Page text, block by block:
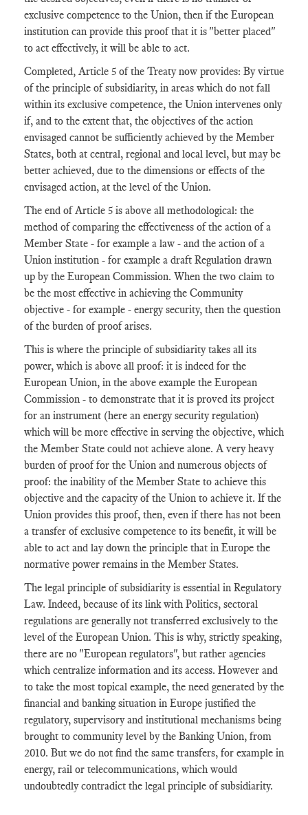
exclusive competence to the Union, then if the European
institution can provide this proof that it is "better placed"
to act effectively, it will be able to act.
Completed, Article 5 of the Treaty now provides: By virtue
of the principle of subsidiarity, in areas which do not fall
within its exclusive competence, the Union intervenes only
if, and to the extent that, the objectives of the action
envisaged cannot be sufficiently achieved by the Member
States, both at central, regional and local level, but may be
better achieved, due to the dimensions or effects of the
envisaged action, at the level of the Union.
The end of Article 5 is above all methodological: the
method of comparing the effectiveness of the action of a
Member State - for example a law - and the action of a
Union institution - for example a draft Regulation drawn
up by the European Commission. When the two claim to
be the most effective in achieving the Community
objective - for example - energy security, then the question
of the burden of proof arises.
This is where the principle of subsidiarity takes all its
power, which is above all proof: it is indeed for the
European Union, in the above example the European
Commission - to demonstrate that it is proved its project
for an instrument (here an energy security regulation)
which will be more effective in serving the objective, which
the Member State could not achieve alone. A very heavy
burden of proof for the Union and numerous objects of
proof: the inability of the Member State to achieve this
objective and the capacity of the Union to achieve it. If the
Union provides this proof, then, even if there has not been
a transfer of exclusive competence to its benefit, it will be
able to act and lay down the principle that in Europe the
normative power remains in the Member States.
The legal principle of subsidiarity is essential in Regulatory
Law. Indeed, because of its link with Politics, sectoral
regulations are generally not transferred exclusively to the
level of the European Union. This is why, strictly speaking,
there are no "European regulators", but rather agencies
which centralize information and its access. However and
to take the most topical example, the need generated by the
financial and banking situation in Europe justified the
regulatory, supervisory and institutional mechanisms being
brought to community level by the Banking Union, from
2010. But we do not find the same transfers, for example in
energy, rail or telecommunications, which would
undoubtedly contradict the legal principle of subsidiarity.